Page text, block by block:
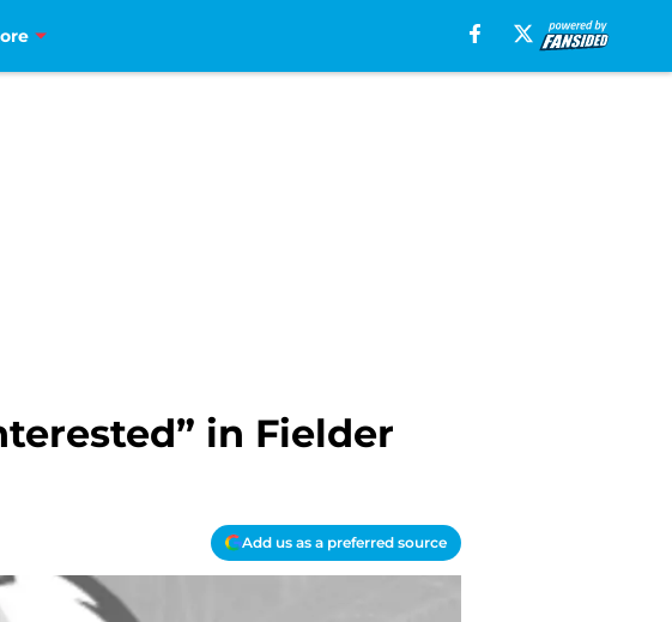
in Fielder
Add us as a preferred source